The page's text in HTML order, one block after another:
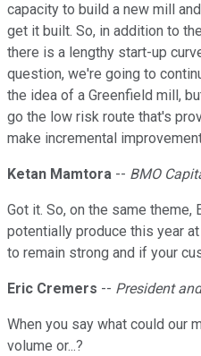
capacity to build a new mill
get it built. So, in addition to
there is a lengthy start-up
question, we're going to
the idea of a Greenfield mill,
go the low risk route that's
make incremental
Ketan Mamtora -- BMO
Got it. So, on the same theme,
potentially produce this year
to remain strong and if your
Eric Cremers -- President
When you say what could our
volume or...?